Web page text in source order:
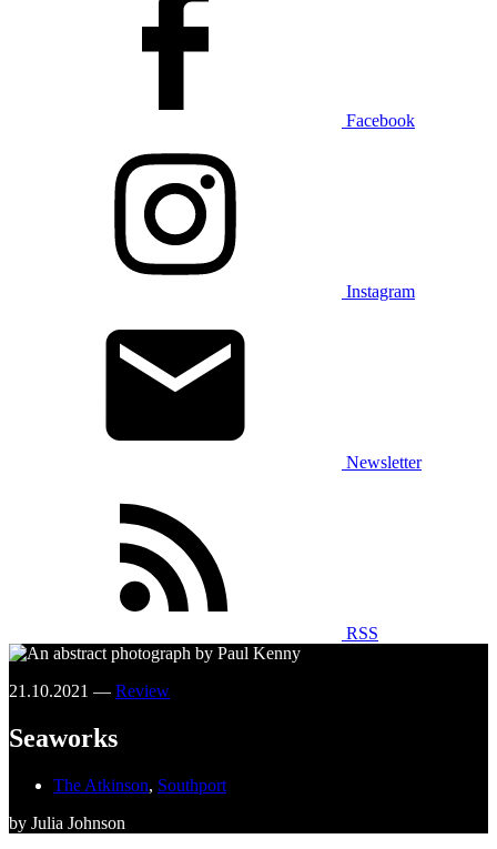
Facebook
Instagram
Newsletter
RSS
21.10.2021 — Review
Seaworks
The Atkinson, Southport
by Julia Johnson